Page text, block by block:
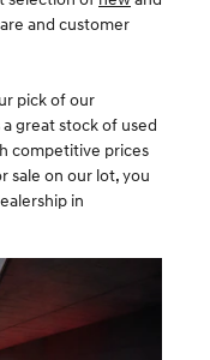
and customer
pick of our
great stock of used
competitive prices
on our lot, you
in